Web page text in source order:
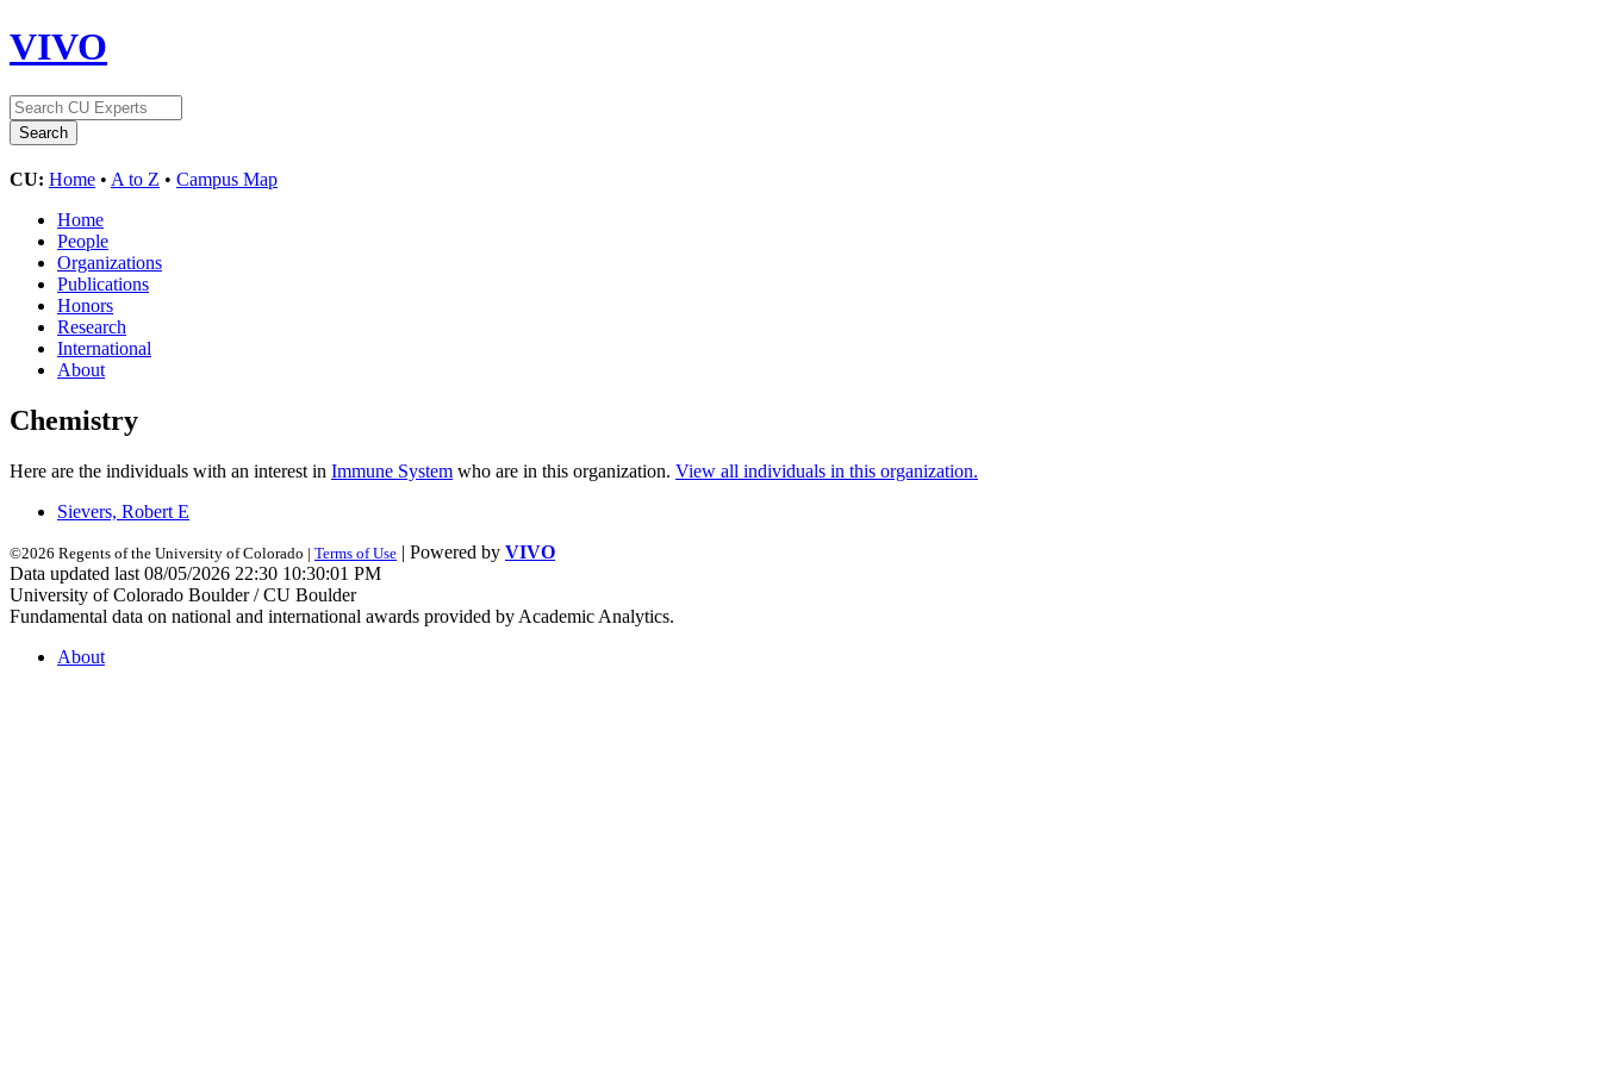
VIVO
CU: Home • A to Z • Campus Map
Home
People
Organizations
Publications
Honors
Research
International
About
Chemistry
Here are the individuals with an interest in Immune System who are in this organization. View all individuals in this organization.
Sievers, Robert E
©2026 Regents of the University of Colorado | Terms of Use | Powered by VIVO
Data updated last 08/05/2026 22:30 10:30:01 PM
University of Colorado Boulder / CU Boulder
Fundamental data on national and international awards provided by Academic Analytics.
About